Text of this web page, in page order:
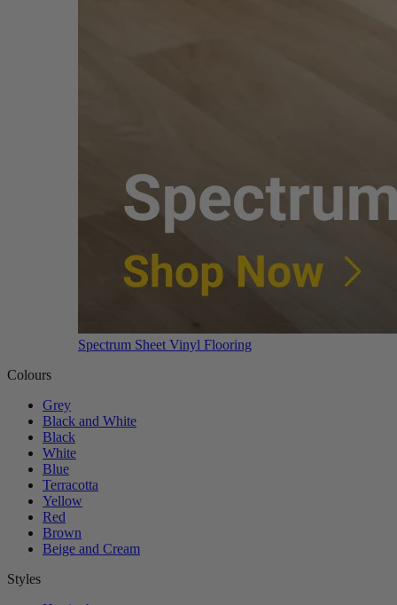
Spectrum Sheet Vinyl Flooring
Colours
Grey
Black and White
Black
White
Blue
Terracotta
Yellow
Red
Brown
Beige and Cream
Styles